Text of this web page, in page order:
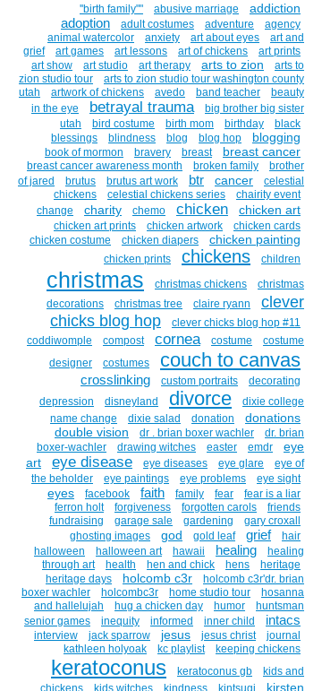
''birth family"" abusive marriage addiction
adoption adult costumes adventure
agency
animal watercolor
anxiety art about eyes
art and
grief
art games art lessons art of chickens
art prints
art show
art studio art therapy arts to zion
arts to
zion studio tour
arts to zion studio tour washington county
utah
artwork of chickens avedo band teacher
beauty
in the eye
betrayal trauma
big brother big sister
utah
bird costume birth mom birthday
black
blessings
blindness blog blog hop blogging
book of mormon bravery breast breast cancer
breast cancer awareness month broken family
brother
of jared
brutus brutus art work btr cancer
celestial
chickens
celestial chickens series
chairity event
change
charity chemo chicken chicken art
chicken art prints chicken artwork
chicken cards
chicken costume
chicken diapers chicken painting
chicken prints chickens children
christmas christmas chickens
christmas
decorations
christmas tree claire ryann
clever
chicks blog hop
clever chicks blog hop #11
coddiwomple
compost cornea costume
costume
designer
costumes couch to canvas
crosslinking custom portraits
decorating
depression
disneyland divorce
dixie college
name change
dixie salad donation
donations
double vision
dr . brian boxer wachler
dr. brian
boxer-wachler
drawing witches easter emdr
eye
art
eye disease eye diseases eye glare
eye of
the beholder
eye paintings eye problems eye sight
eyes facebook faith family fear
fear is a liar
ferron holt
forgiveness forgotten carols
friends
fundraising
garage sale gardening
gary croxall
ghosting images
god gold leaf grief
hair
halloween
halloween art hawaii healing
healing
through art
health hen and chick hens
heritage
heritage days
holcomb c3r
holcomb c3r'dr. brian
boxer wachler
holcombc3r home studio tour
hosanna
and hallelujah
hug a chicken day humor
huntsman
senior games
inequity informed inner child intacs
interview jack sparrow jesus jesus christ
journal
kathleen holyoak
kc playlist keeping chickens
keratoconus keratoconus gb
kids and
kirsten